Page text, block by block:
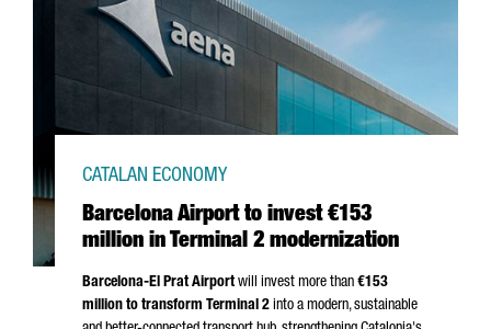
Barcelona Airport to invest €153
million in Terminal 2 modernization
CATALAN ECONOMY
Barcelona-El PratAirportwill invest more than €153
million to transform Terminal 2 into a modern, sustainable